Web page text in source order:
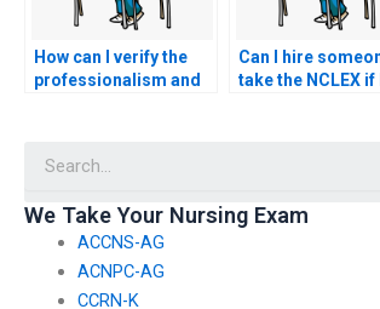
How can I verify the
professionalism and
uphold ethical
when dealing with
sensitive patient
information?
Can I hire
take the NCLEX if
We Take Your Nursing Exam
ACCNS-AG
ACNPC-AG
CCRN-K